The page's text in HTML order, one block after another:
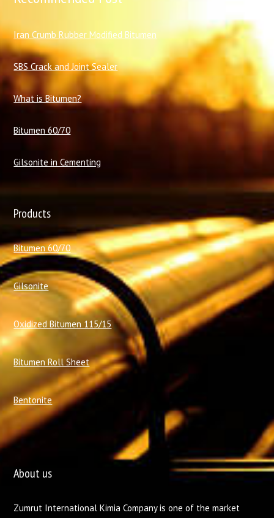
Iran Crumb Rubber Modified Bitumen
SBS Crack and Joint Sealer
What is Bitumen?
Bitumen 60/70
Gilsonite in Cementing
Products
Bitumen 60/70
Gilsonite
Oxidized Bitumen 115/15
Bitumen Roll Sheet
Bentonite
About us
Zumrut International Kimia Company is one of the market